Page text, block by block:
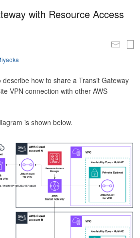
with Resource Access
how to share a Transit Gateway
VPN connection with other AWS
is shown below.